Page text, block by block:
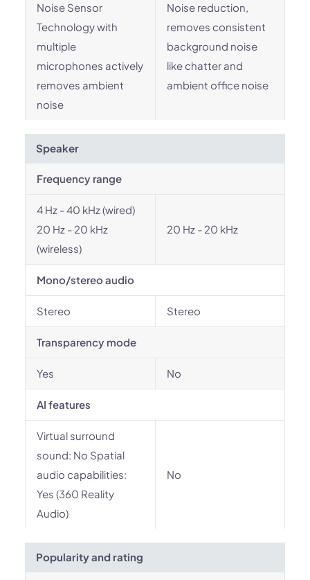
Noise Sensor
Technology with
multiple
microphones actively
removes ambient
noise
Noise reduction,
removes consistent
background noise
like chatter and
ambient office noise
Speaker
Frequency range
4 Hz - 40 kHz (wired)
20 Hz - 20 kHz
(wireless)
20 Hz - 20 kHz
Mono/stereo audio
Stereo Stereo
Transparency mode
Yes No
AI features
Virtual surround
sound: No Spatial
audio capabilities:
Yes (360 Reality
Audio)
No
Popularity and rating